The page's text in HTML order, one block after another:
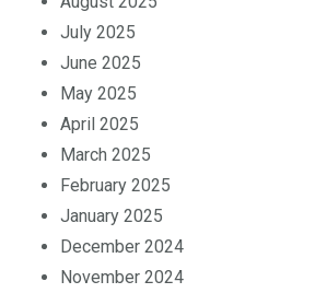
August 2025
July 2025
May 2025
April 2025
February 2025
January 2025